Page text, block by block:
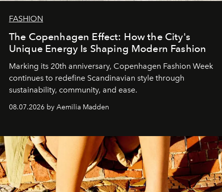
FASHION
The Copenhagen Effect: How the City's
Unique Energy Is Shaping Modern Fashion
Marking its 20th anniversary, Copenhagen Fashion Week
continues to redefine Scandinavian style through
sustainability, community, and ease.
08.07.2026 by Aemilia Madden